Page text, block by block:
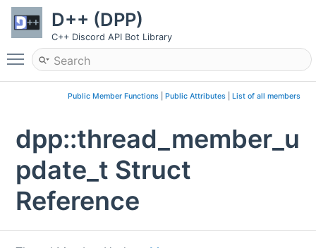
D++ (DPP)
C++ Discord API Bot Library
Toggle main menu visibility
Public Member Functions| Public Attributes| List of all members
dpp::thread_member_u
pdate_t Struct
Reference